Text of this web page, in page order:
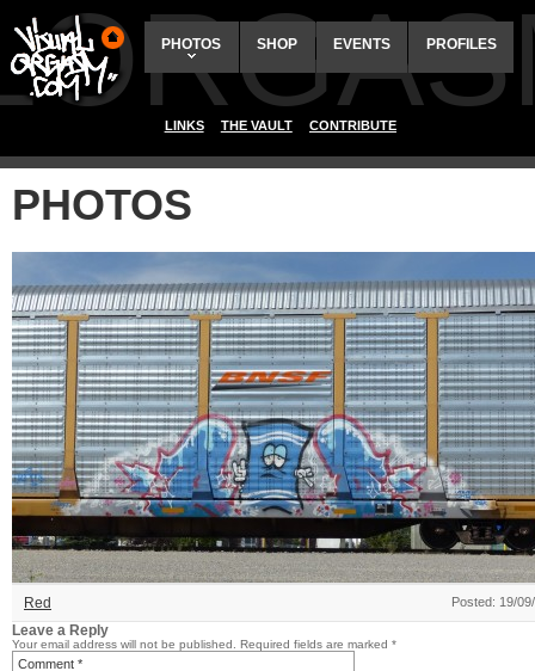
PHOTOS SHOP EVENTS PROFILES
LINKS THE VAULT CONTRIBUTE
PHOTOS
Red Posted: 19/
Leave a Reply
Your email address will not be published. Required fields are marked *